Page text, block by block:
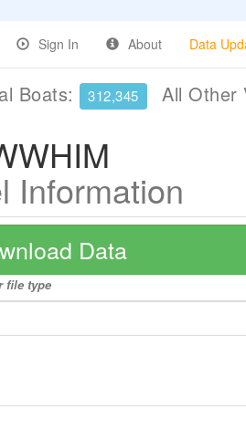
Sign In About Data
Boats: 312,345 All Other
Information
Data
file type